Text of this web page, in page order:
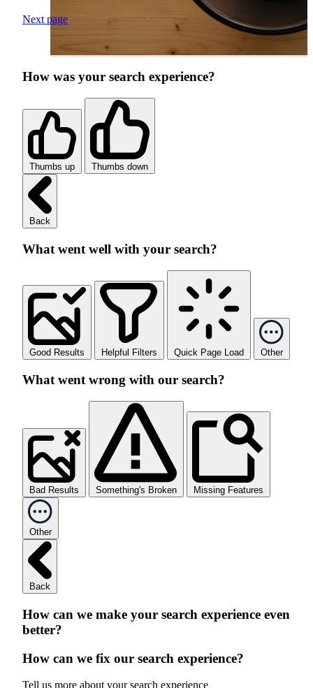
Next page
How was your search experience?
Thumbs up Thumbs down
Back
What went well with your search?
Good Results Helpful Filters Quick Page Load Other
What went wrong with our search?
Bad Results Something's Broken Missing Features
Other
Back
How can we make your search experience even
better?
How can we fix our search experience?
Tell us more about your search experience